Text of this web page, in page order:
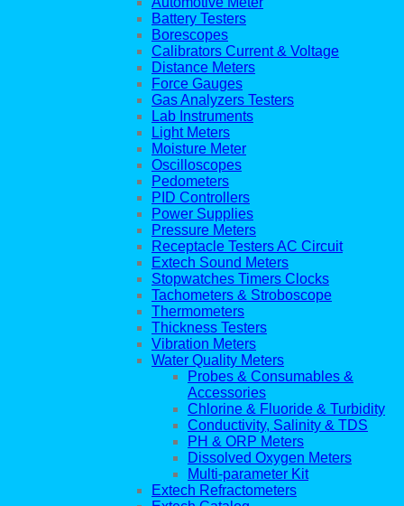
Battery Testers
Borescopes
Calibrators Current & Voltage
Distance Meters
Force Gauges
Gas Analyzers Testers
Lab Instruments
Light Meters
Moisture Meter
Oscilloscopes
Pedometers
PID Controllers
Power Supplies
Pressure Meters
Receptacle Testers AC Circuit
Extech Sound Meters
Stopwatches Timers Clocks
Tachometers & Stroboscope
Thermometers
Thickness Testers
Vibration Meters
Water Quality Meters
Probes & Consumables &
Accessories
Chlorine & Fluoride & Turbidity
Conductivity, Salinity & TDS
PH & ORP Meters
Dissolved Oxygen Meters
Multi-parameter Kit
Extech Refractometers